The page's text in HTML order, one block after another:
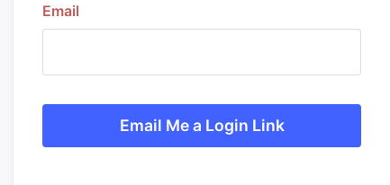
Email
Email Me a Login Link